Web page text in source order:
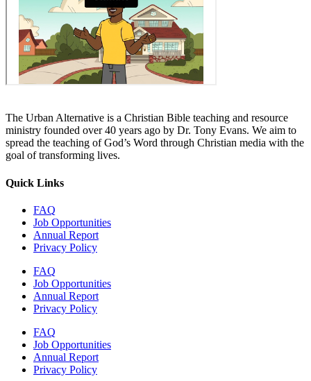
The Urban Alternative is a Christian Bible teaching and resource
ministry founded over 40 years ago by Dr. Tony Evans. We aim to
spread the teaching of God’s Word through Christian media with the
goal of transforming lives.
Quick Links
FAQ
Job Opportunities
Annual Report
Privacy Policy
FAQ
Job Opportunities
Annual Report
Privacy Policy
FAQ
Job Opportunities
Annual Report
Privacy Policy